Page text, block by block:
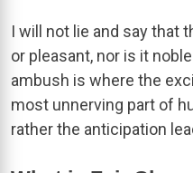
I will not lie and say that
or pleasant, nor is it
ambush is where the
most unnerving part of
rather the anticipation